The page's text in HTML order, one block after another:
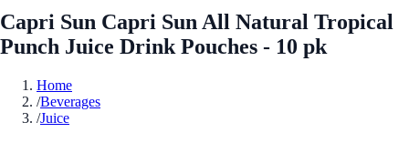
Capri Sun Capri Sun All Natural Tropical
Punch Juice Drink Pouches - 10 pk
Home
/Beverages
/Juice